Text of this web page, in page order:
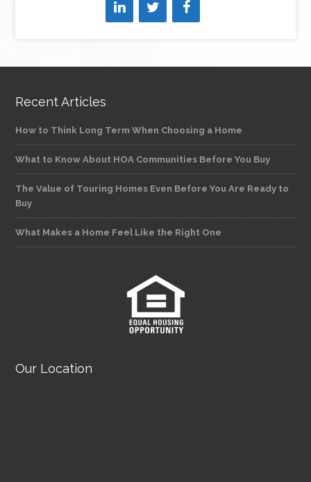
Recent Articles
How to Think Long Term When Choosing a Home
What to Know About HOA Communities Before You Buy
The Value of Touring Homes Even Before You Are Ready to
Buy
What Makes a Home Feel Like the Right One
Our Location